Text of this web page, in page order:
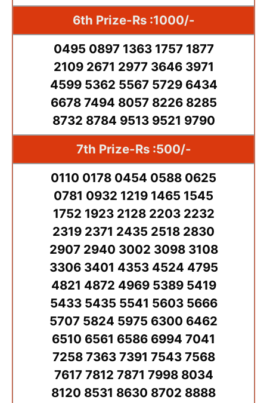
6th Prize-Rs :1000/-
0495 0897 1363 1757 1877
2109 2671 2977 3646 3971
4599 5362 5567 5729 6434
6678 7494 8057 8226 8285
8732 8784 9513 9521 9790
7th Prize-Rs :500/-
0110 0178 0454 0588 0625
0781 0932 1219 1465 1545
1752 1923 2128 2203 2232
2319 2371 2435 2518 2830
2907 2940 3002 3098 3108
3306 3401 4353 4524 4795
4821 4872 4969 5389 5419
5433 5435 5541 5603 5666
5707 5824 5975 6300 6462
6510 6561 6586 6994 7041
7258 7363 7391 7543 7568
7617 7812 7871 7998 8034
8120 8531 8630 8702 8888